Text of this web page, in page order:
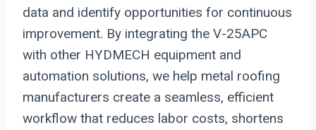
data and identify opportunities for continuous
improvement. By integrating the V-25APC
with other HYDMECH equipment and
automation solutions, we help metal roofing
manufacturers create a seamless, efficient
workflow that reduces labor costs, shortens